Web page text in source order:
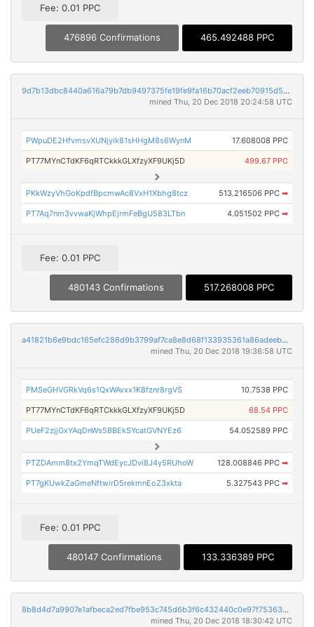
Fee: 0.01 PPC
476896 Confirmations 465.492488 PPC
9d7b13dbc8440a616a79b7db9497375fe19fe9fa16b70acf2eeb70915d5d62d3
mined Thu, 20 Dec 2018 20:24:58 UTC
PWpuDE2HfvmsvXUNjyik81sHHgM8s6WynM 17.608008 PPC
PT77MYnCTdKF6qRTCkkkGLXfzyXF9UKj5D 499.67 PPC
PKkWzyVhGoKpdfBpcmwAc8VxH1Xbhg8tcz 513.216506 PPC ➡
PT7Aq7nm3vvwaKjWhpEjrmFeBgU583LTbn 4.051502 PPC ➡
Fee: 0.01 PPC
480143 Confirmations 517.268008 PPC
a41821b6e9bdc165efc286d9b3799af7ca8e8d68f133935361a86adeebb4b252
mined Thu, 20 Dec 2018 19:36:58 UTC
PMSeGHVGRkVq6s1QxWAvxx1K8fznr8rgVS 10.7538 PPC
PT77MYnCTdKF6qRTCkkkGLXfzyXF9UKj5D 68.54 PPC
PUeF2zjjGxYAqDnWs5BBEkSYcatGVNYEz6 54.052589 PPC
PTZDAmm8tx2YmqTWdEycJDvi8J4y5RUhoW 128.008846 PPC ➡
PT7gKUwkZaGmeNftwirD5rekmnEoZ3xkta 5.327543 PPC ➡
Fee: 0.01 PPC
480147 Confirmations 133.336389 PPC
8b8d4d7a9907e1afbeca2ed7fbe953c745d6b3f6c432440c0e97f753634a87ed
mined Thu, 20 Dec 2018 18:30:42 UTC